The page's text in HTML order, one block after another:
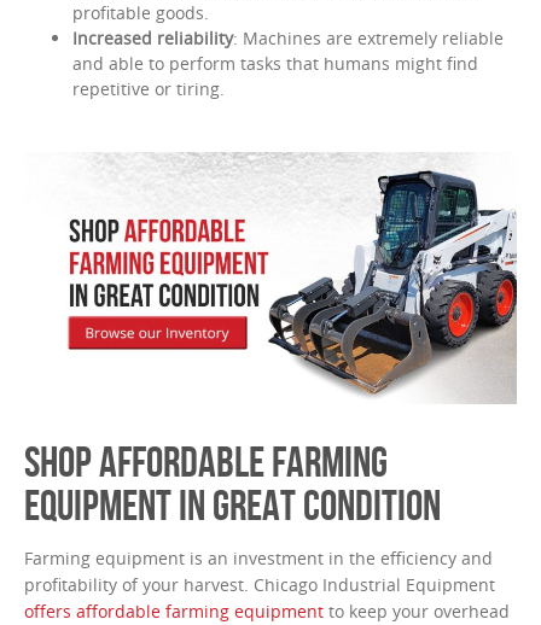
profitable goods.
Increased reliability: Machines are extremely reliable
and able to perform tasks that humans might find
repetitive or tiring.
SHOP AFFORDABLE FARMING
EQUIPMENT IN GREAT CONDITION
Farming equipment is an investment in the efficiency and
profitability of your harvest. Chicago Industrial Equipment
offers affordable farming equipment to keep your overhead